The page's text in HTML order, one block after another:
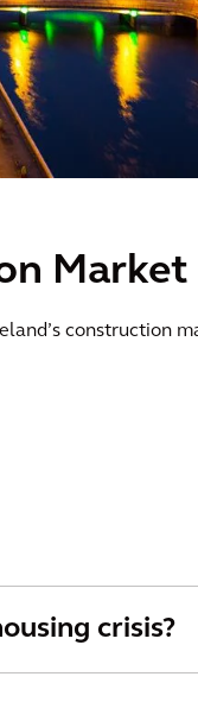
Market
construction
crisis?